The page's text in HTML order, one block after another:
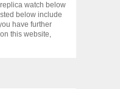
watch below
below include
have further
this website,